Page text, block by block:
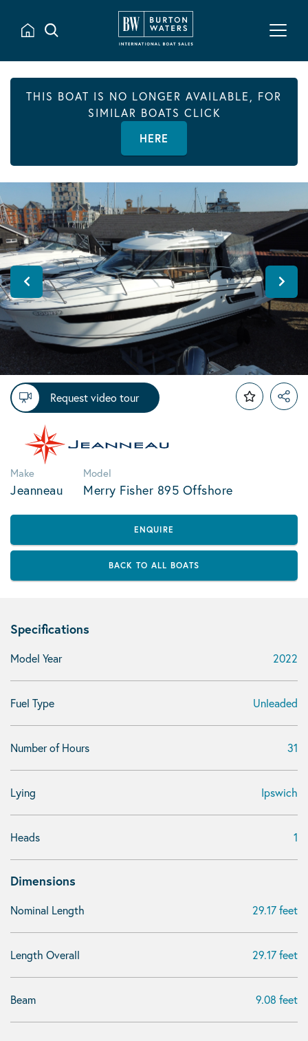
THIS BOAT IS NO LONGER AVAILABLE, FOR
SIMILAR BOATS CLICK
HERE
Request video tour
Make
Jeanneau
Model
Merry Fisher 895 Offshore
ENQUIRE
BACK TO ALL BOATS
Specifications
Model Year 2022
Fuel Type Unleaded
Number of Hours 31
Lying Ipswich
Heads 1
Dimensions
Nominal Length 29.17 feet
Length Overall 29.17 feet
Beam 9.08 feet